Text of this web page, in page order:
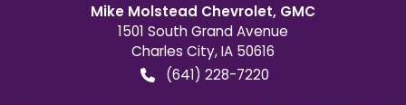
Mike Molstead Chevrolet, GMC
1501 South Grand Avenue
Charles City,IA 50616
(641) 228-7220